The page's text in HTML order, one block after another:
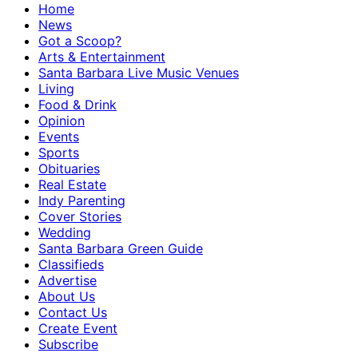
Home
News
Got a Scoop?
Arts & Entertainment
Santa Barbara Live Music Venues
Living
Food & Drink
Opinion
Events
Sports
Obituaries
Real Estate
Indy Parenting
Cover Stories
Wedding
Santa Barbara Green Guide
Classifieds
Advertise
About Us
Contact Us
Create Event
Subscribe